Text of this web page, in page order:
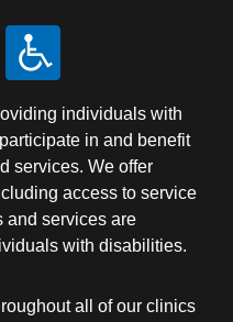
individuals with
in and benefit
services. We offer
access to service
and services are
with disabilities.
all of our clinics